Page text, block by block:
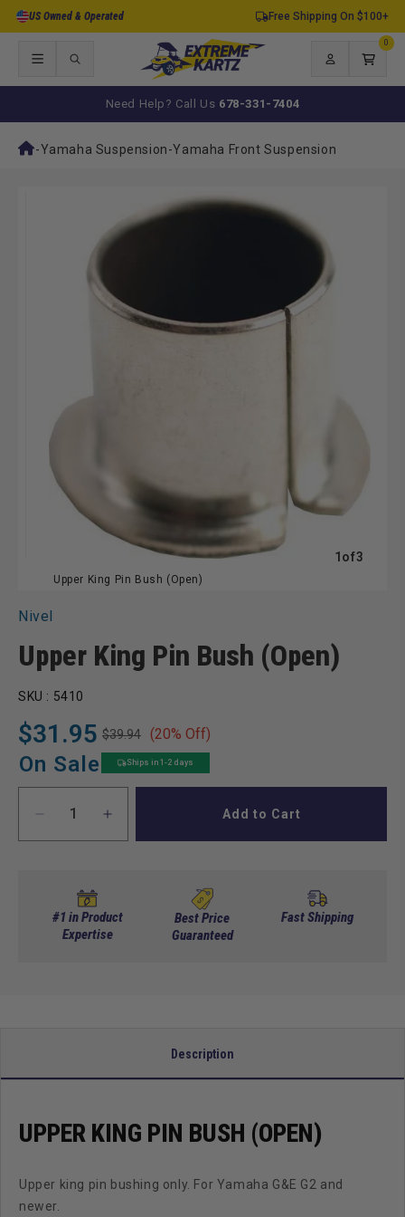
Skip to
US Owned & Operated Free Shipping On $100+
Log
in
Cart
0
items
Need Help? Call Us 678-331-7404
-Yamaha Suspension-Yamaha Front Suspension
Upper King Pin Bush (Open)
1 ofof
3
Nivel
Upper King Pin Bush (Open)
SKU : 5410
$31.95
Regular
price
$39.94
Sale
price
(20% Off)
On Sale Ships in 1-2 days
Decrease
quantity
Pin
Bush
Increase
quantity
Pin
Bush
Add to Cart
#1 in Product
Expertise
Best Price
Guaranteed
Fast Shipping
Description
UPPER KING PIN BUSH (OPEN)
Upper king pin bushing only. For Yamaha G&E G2 and
newer.